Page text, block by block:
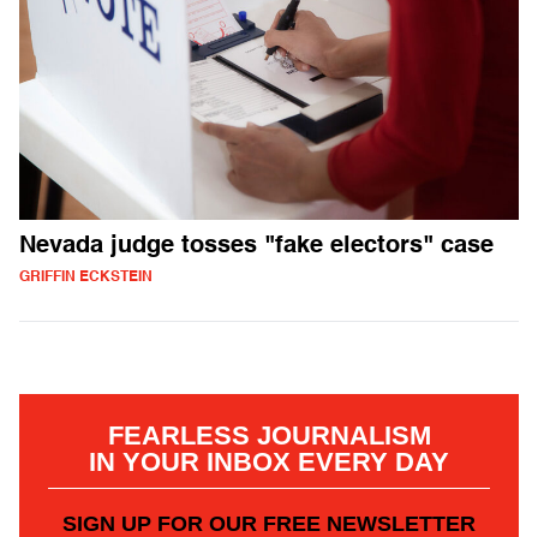
Nevada judge tosses "fake electors" case
GRIFFIN ECKSTEIN
FEARLESS JOURNALISM
IN YOUR INBOX EVERY DAY
SIGN UP FOR OUR FREE NEWSLETTER